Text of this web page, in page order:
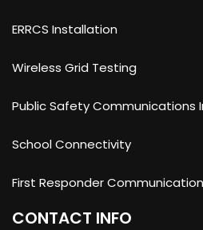
ERRCS Installation
Wireless Grid Testing
Public Safety Communications
School Connectivity
First Responder
CONTACT INFO